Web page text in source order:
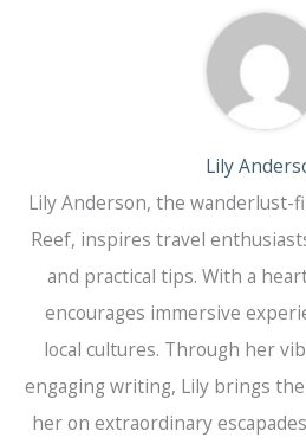
Lily
Lily Anderson, the
Reef, inspires travel
and practical tips. With a
encourages immersive
local cultures. Through her
engaging writing, Lily brings
her on extraordinary